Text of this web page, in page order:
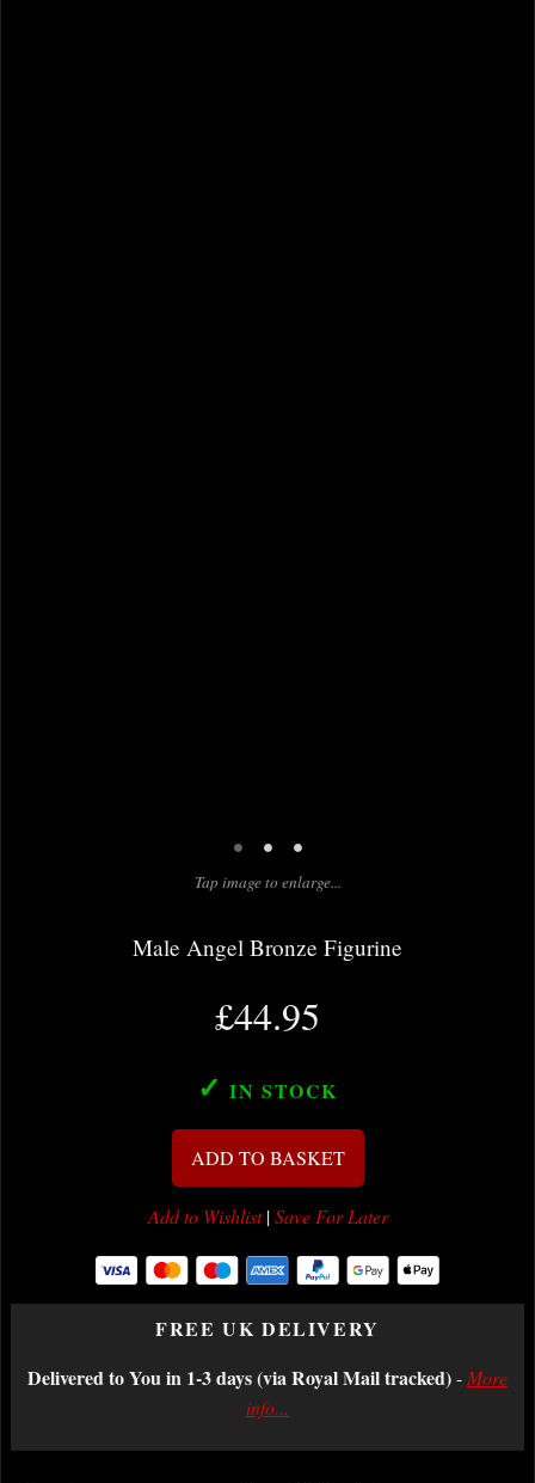
• • •
Tap image to enlarge...
Male Angel Bronze Figurine
£44.95
✓ IN STOCK
ADD TO BASKET
Add to Wishlist|Save For Later
FREE UK DELIVERY
Delivered to You in 1-3 days (via Royal Mail tracked)- More
info...